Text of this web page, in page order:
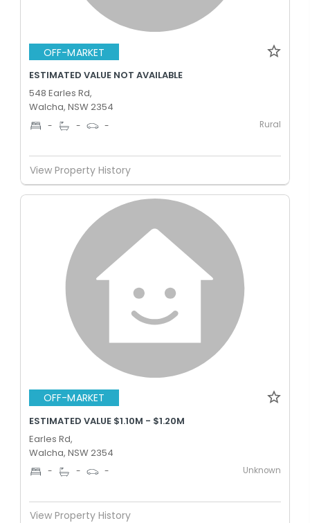
OFF-MARKET
ESTIMATED VALUE NOT AVAILABLE
548 Earles Rd,
Walcha, NSW 2354
- - - Rural
View Property History
OFF-MARKET
ESTIMATED VALUE $1.10M - $1.20M
Earles Rd,
Walcha, NSW 2354
- - - Unknown
View Property History